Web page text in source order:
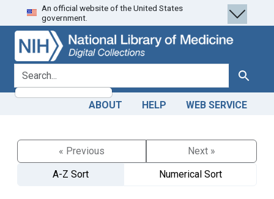
Skip
to
search
Skip to
main
content
An official website of the United States
government.
search for Search
ABOUT HELP WEB SERVICE
« Previous
Next »
A-Z Sort
Numerical Sort